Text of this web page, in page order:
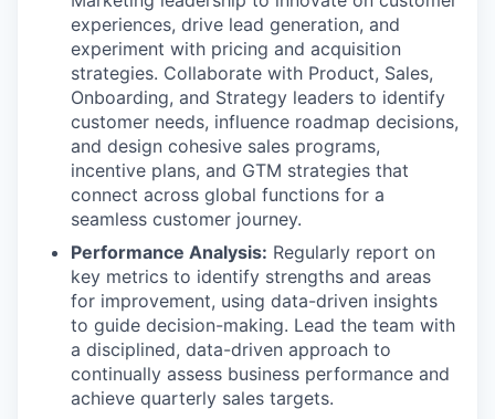
experiences, drive lead generation, and
experiment with pricing and acquisition
strategies. Collaborate with Product, Sales,
Onboarding, and Strategy leaders to identify
customer needs, influence roadmap decisions,
and design cohesive sales programs,
incentive plans, and GTM strategies that
connect across global functions for a
seamless customer journey.
Performance Analysis: Regularly report on
key metrics to identify strengths and areas
for improvement, using data-driven insights
to guide decision-making. Lead the team with
a disciplined, data-driven approach to
continually assess business performance and
achieve quarterly sales targets.